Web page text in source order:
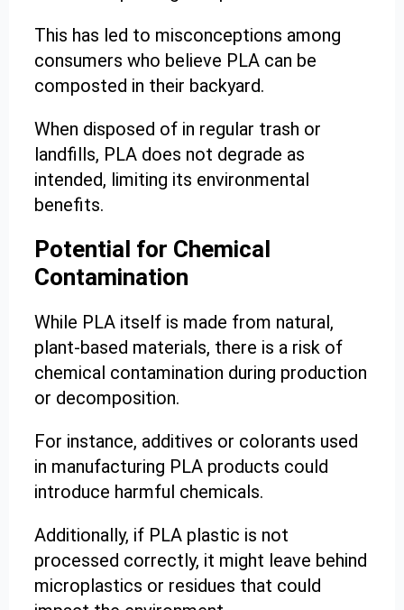
This has led to misconceptions among
consumers who believe PLA can be
composted in their backyard.
When disposed of in regular trash or
landfills, PLA does not degrade as
intended, limiting its environmental
benefits.
Potential for Chemical
Contamination
While PLA itself is made from natural,
plant-based materials, there is a risk of
chemical contamination during production
or decomposition.
For instance, additives or colorants used
in manufacturing PLA products could
introduce harmful chemicals.
Additionally, if PLA plastic is not
processed correctly, it might leave behind
microplastics or residues that could